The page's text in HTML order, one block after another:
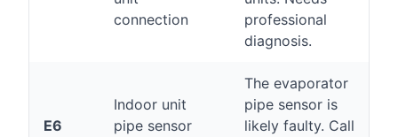
connection
professional
diagnosis.
E6
Indoor unit
pipe sensor
The evaporator
pipe sensor is
likely faulty. Call